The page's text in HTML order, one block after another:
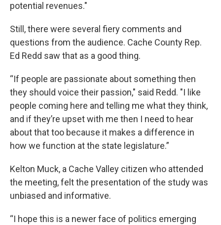
potential revenues."
Still, there were several fiery comments and
questions from the audience. Cache County Rep.
Ed Redd saw that as a good thing.
“If people are passionate about something then
they should voice their passion," said Redd. "I like
people coming here and telling me what they think,
and if they’re upset with me then I need to hear
about that too because it makes a difference in
how we function at the state legislature.”
Kelton Muck, a Cache Valley citizen who attended
the meeting, felt the presentation of the study was
unbiased and informative.
“I hope this is a newer face of politics emerging